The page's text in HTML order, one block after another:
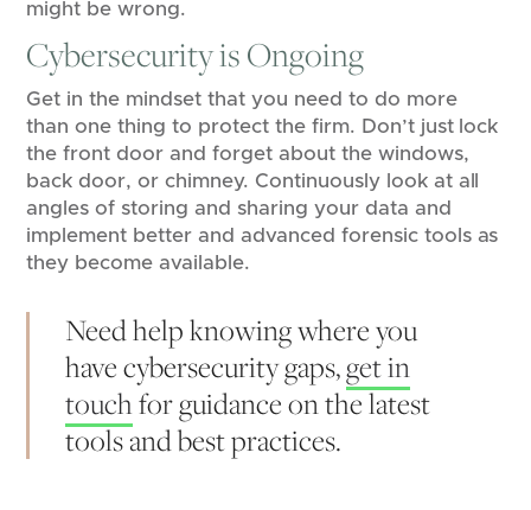
might be wrong.
Cybersecurity is Ongoing
Get in the mindset that you need to do more
than one thing to protect the firm. Don’t just lock
the front door and forget about the windows,
back door, or chimney. Continuously look at all
angles of storing and sharing your data and
implement better and advanced forensic tools as
they become available.
Need help knowing where you
have cybersecurity gaps,get in
touchfor guidance on the latest
tools and best practices.